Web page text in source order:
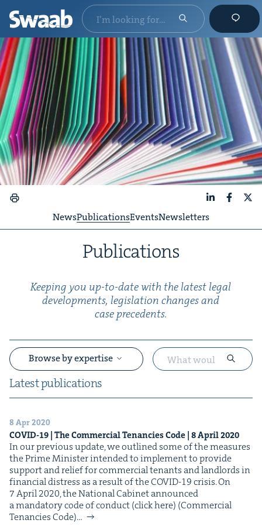
NewsPublicationsEventsNewsletters
Pub­li­ca­tions
Keep­ing you up-to-date with the lat­est legal
devel­op­ments, leg­is­la­tion changes and
case precedents.
Lat­est publications
Browse by expertise
&
8 Apr 2020
COVID-19 | The Com­mer­cial Ten­an­cies Code | 8April2020
In our pre­vi­ous update, we out­lined some of the mea­sures
the Prime Min­is­ter intend­ed to imple­ment to pro­vide
sup­port and relief for com­mer­cial ten­ants and land­lords in
finan­cial dis­tress as a result of the COVID-19 crisis. On
7 April 2020, the Nation­al Cab­i­net announced
a manda­to­ry code of con­duct (click here) (Com­mer­cial
Ten­an­cies Code)…